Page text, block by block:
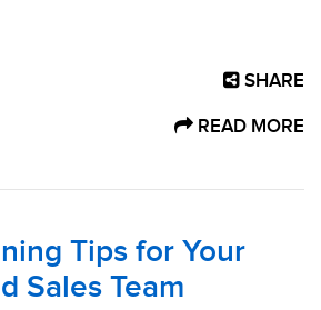
SHARE
READ MORE
Tips for Your
Sales Team